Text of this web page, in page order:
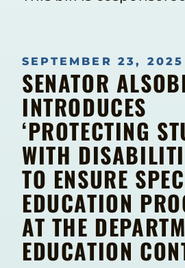
SEPTEMBER 23, 2025
SENATOR
INTRODUCES
‘PROTECTING
WITH
TO ENSURE
EDUCATION
AT THE
EDUCATION